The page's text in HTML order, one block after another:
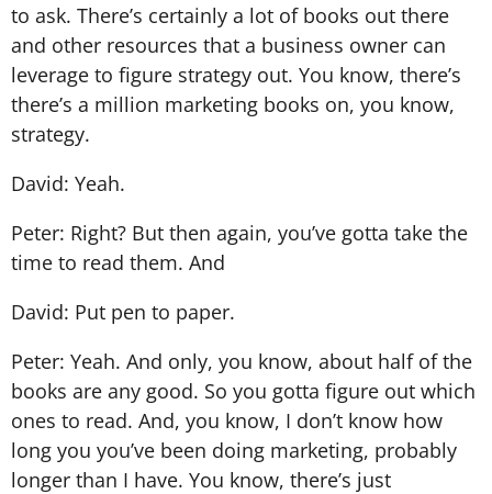
to ask. There’s certainly a lot of books out there
and other resources that a business owner can
leverage to figure strategy out. You know, there’s
there’s a million marketing books on, you know,
strategy.
David: Yeah.
Peter: Right? But then again, you’ve gotta take the
time to read them. And
David: Put pen to paper.
Peter: Yeah. And only, you know, about half of the
books are any good. So you gotta figure out which
ones to read. And, you know, I don’t know how
long you you’ve been doing marketing, probably
longer than I have. You know, there’s just